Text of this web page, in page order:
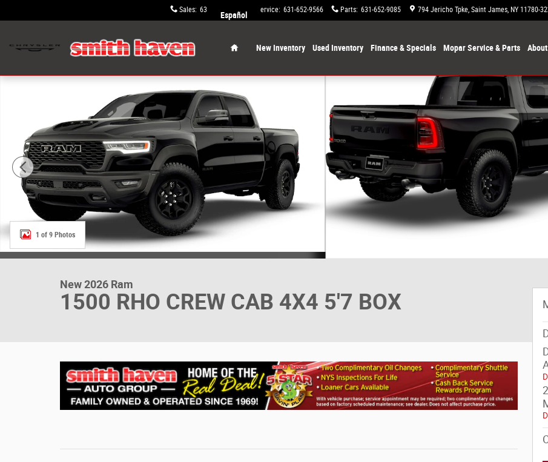
Sales: 631-652-9334 Service: 631-652-9566 Parts: 631-652-9085 794 Jericho Tpke Saint James, NY 11780-
Español
New Inventory Used Inventory Finance & Specials Mopar Service & Parts
1 of 9 Photos
New 2026 Ram
1500 RHO CREW CAB 4X4 5'7 BOX